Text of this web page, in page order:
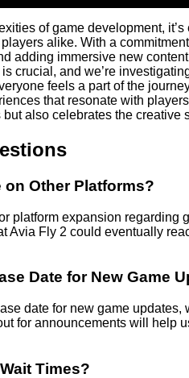
of game development,
alike. With a
adding immersive new
crucial, and we’re
feels a part of the
that resonate with
also celebrates the creative
on Other Platforms?
platform expansion
Avia Fly 2 could eventually
Date for New Game
date for new game
for announcements will help
Times?